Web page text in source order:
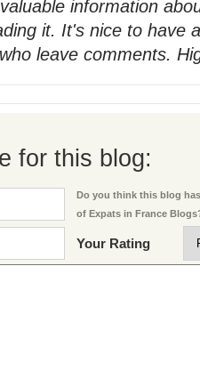
information
it. It's nice to have
leave comments.
for this blog:
Do you think this blog
of Expats in France
Your Rating